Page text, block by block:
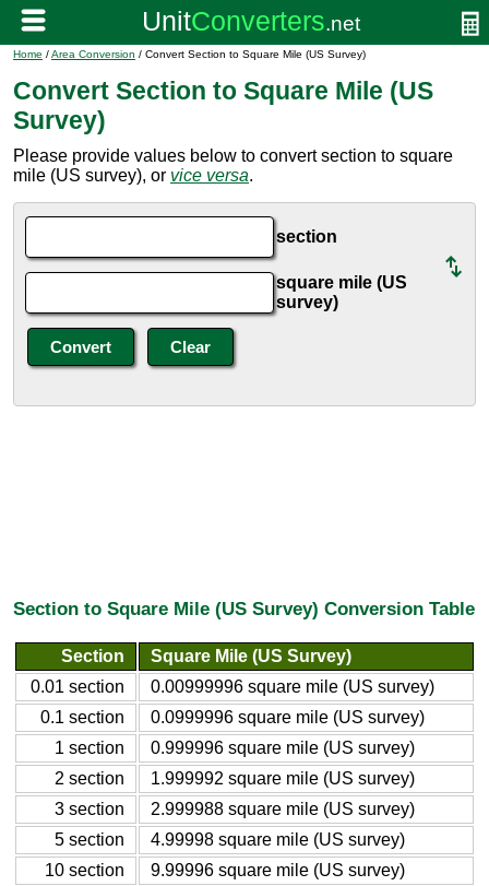
Home /Area Conversion / Convert Section to Square Mile (US Survey)
Convert Section to Square Mile (US
Survey)
Please provide values below to convert section to square
mile (US survey), or vice versa.
section
square mile (US
survey)
Section to Square Mile (US Survey) Conversion Table
Section
Square Mile (US Survey)
0.01 section
0.00999996 square mile (US survey)
0.1 section
0.0999996 square mile (US survey)
1 section
0.999996 square mile (US survey)
2 section
1.999992 square mile (US survey)
3 section
2.999988 square mile (US survey)
5 section
4.99998 square mile (US survey)
10 section
9.99996 square mile (US survey)